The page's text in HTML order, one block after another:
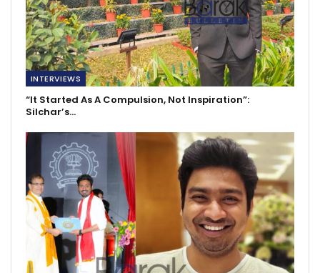
INTERVIEWS
“It Started As A Compulsion, Not Inspiration”:
Silchar’s…